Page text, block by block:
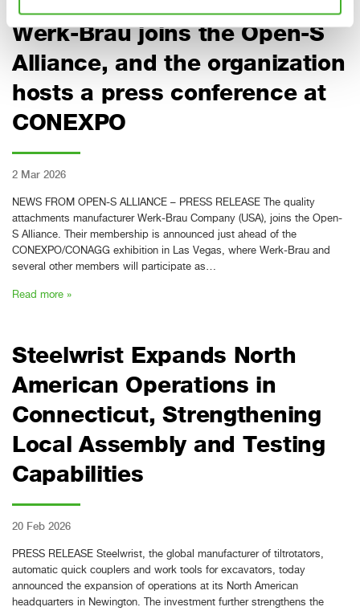
Werk-Brau joins the Open-S
Alliance, and the organization
hosts a press conference at
CONEXPO
2 Mar 2026
NEWS FROM OPEN-S ALLIANCE – PRESS RELEASE The quality
attachments manufacturer Werk-Brau Company (USA), joins the Open-
S Alliance. Their membership is announced just ahead of the
CONEXPO/CONAGG exhibition in Las Vegas, where Werk-Brau and
several other members will participate as…
Read more »
Steelwrist Expands North
American Operations in
Connecticut, Strengthening
Local Assembly and Testing
Capabilities
20 Feb 2026
PRESS RELEASE Steelwrist, the global manufacturer of tiltrotators,
automatic quick couplers and work tools for excavators, today
announced the expansion of operations at its North American
headquarters in Newington. The investment further strengthens the